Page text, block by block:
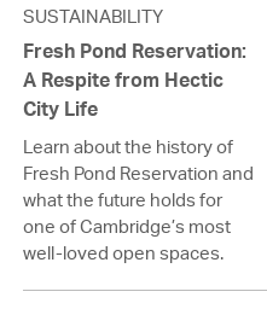
SUSTAINABILITY
Fresh Pond Reservation:
A Respite from Hectic
City Life
Learn about the history of
Fresh Pond Reservation and
what the future holds for
one of Cambridge’s most
well-loved open spaces.